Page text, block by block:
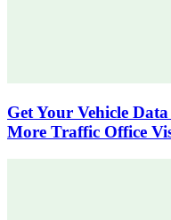
Get Your Vehicle
More Traffic Office